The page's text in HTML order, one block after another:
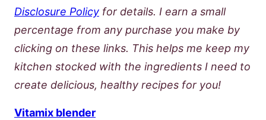
Disclosure Policy for details. I earn a small
percentage from any purchase you make by
clicking on these links. This helps me keep my
kitchen stocked with the ingredients I need to
create delicious, healthy recipes for you!
Vitamix blender